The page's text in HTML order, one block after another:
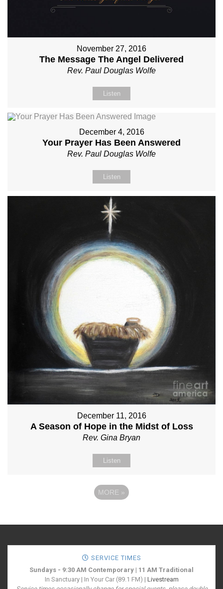
November 27, 2016
The Message The Angel Delivered
Rev. Paul Douglas Wolfe
Listen
December 4, 2016
Your Prayer Has Been Answered
Rev. Paul Douglas Wolfe
Listen
December 11, 2016
A Season of Hope in the Midst of Loss
Rev. Gina Bryan
Listen
MORE »
SERVICE TIMES
Sundays - 9:30 AM Contemporary | 11 AM Traditional
In Sanctuary | In Your Car (89.1 FM) | Livestream